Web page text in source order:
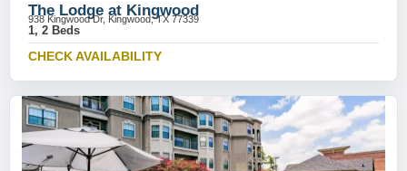
The Lodge at Kingwood
938 Kingwood Dr, Kingwood, TX 77339
1, 2 Beds
CHECK AVAILABILITY